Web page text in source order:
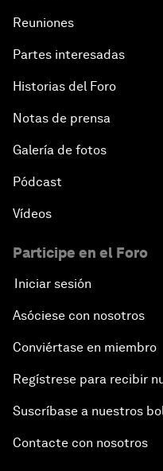
Reuniones
Partes interesadas
Historias del Foro
Notas de prensa
Galería de fotos
Pódcast
Vídeos
Participe en el Foro
Iniciar sesión
Asóciese con nosotros
Conviértase en miembro
Regístrese para recibir
Suscríbase a nuestros
Contacte con nosotros